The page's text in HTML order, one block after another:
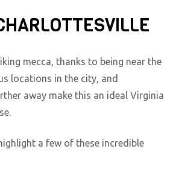
mecca, thanks to being near the
locations in the city, and
away make this an ideal Virginia
a few of these incredible